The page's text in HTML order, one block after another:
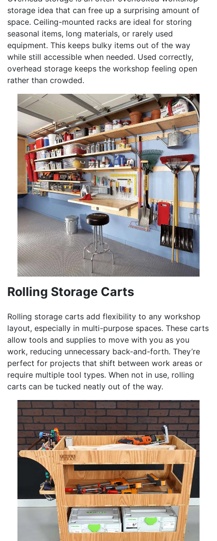
storage idea that can free up a surprising amount of
space. Ceiling-mounted racks are ideal for storing
seasonal items, long materials, or rarely used
equipment. This keeps bulky items out of the way
while still accessible when needed. Used correctly,
overhead storage keeps the workshop feeling open
rather than crowded.
Rolling Storage Carts
Rolling storage carts add flexibility to any workshop
layout, especially in multi-purpose spaces. These carts
allow tools and supplies to move with you as you
work, reducing unnecessary back-and-forth. They’re
perfect for projects that shift between work areas or
require multiple tool types. When not in use, rolling
carts can be tucked neatly out of the way.